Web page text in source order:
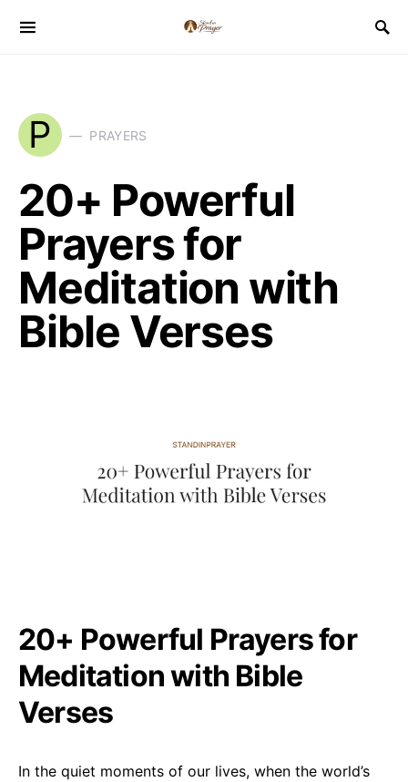
P PRAYERS
20+ Powerful
Prayers for
Meditation with
Bible Verses
20+ Powerful Prayers for
Meditation with Bible
Verses
In the quiet moments of our lives, when the world’s